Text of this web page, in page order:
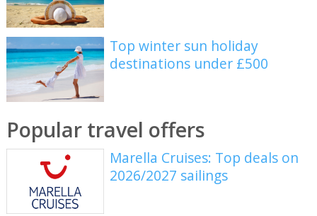
Top winter sun holiday
destinations under £500
Popular travel offers
Marella Cruises: Top deals on
2026/2027 sailings